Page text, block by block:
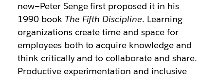
new—Peter Senge first proposed it in his
1990 book The Fifth Discipline. Learning
organizations create time and space for
employees both to acquire knowledge and
think critically and to collaborate and share.
Productive experimentation and inclusive